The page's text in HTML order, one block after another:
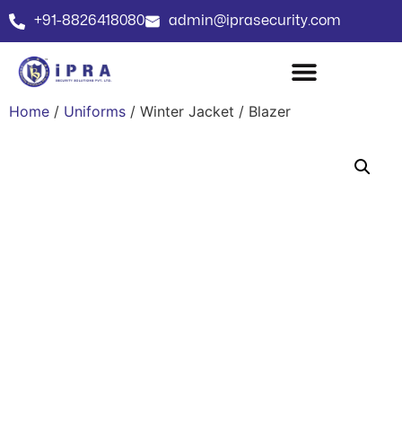
+91-8826418080 admin@iprasecurity.com
Home / Uniforms / Winter Jacket / Blazer